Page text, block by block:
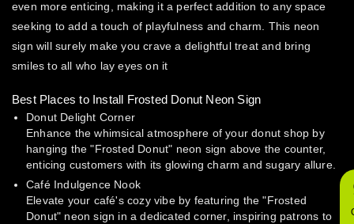
even more enticing, making it a perfect addition to any space
seeking to add a touch of playfulness and charm. This neon
sign will surely make you crave a delightful treat and bring
smiles to all who lay eyes on it
Best Places to Install Frosted Donut Neon Sign
Donut Delight Corner
Enhance the whimsical atmosphere of your donut shop by
hanging the "Frosted Donut" neon sign above the counter,
enticing customers with its glowing charm and sugary allure.
Café Indulgence Nook
Elevate your café's cozy vibe by featuring the "Frosted
Donut" neon sign in a dedicated corner, inspiring patrons to